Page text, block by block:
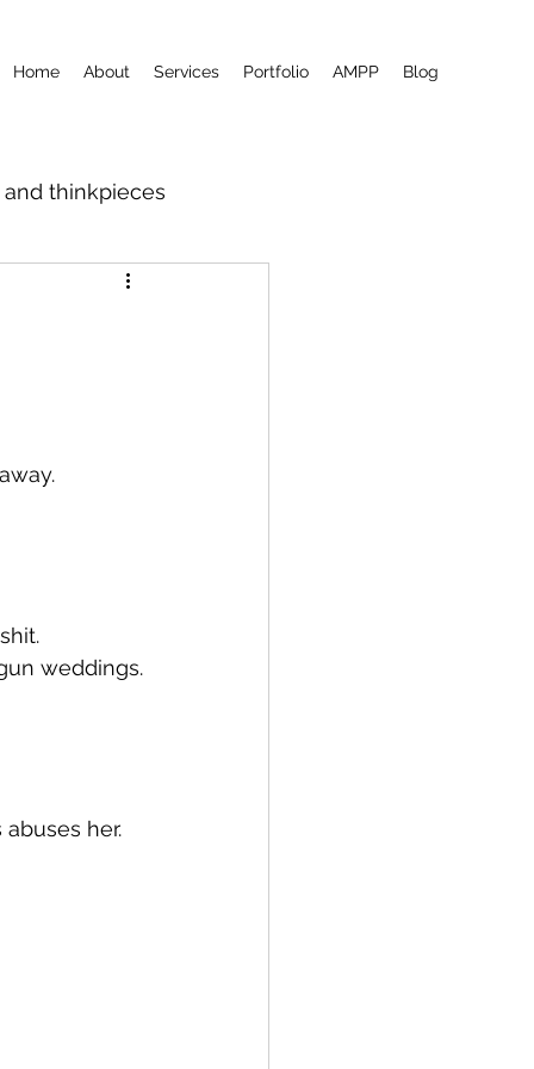
Home About Services Portfolio AMPP Blog
thinkpieces
weddings.
her.